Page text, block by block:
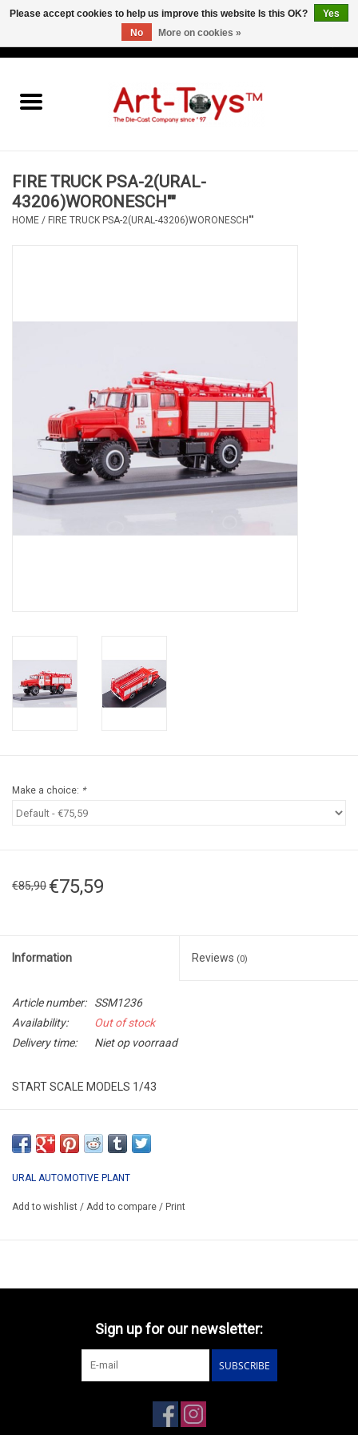
FIRE TRUCK PSA-2(URAL-
43206)WORONESCH""
HOME / FIRE TRUCK PSA-2(URAL-43206)WORONESCH""
Make a choice: *
€85,90 €75,59
Information Reviews (0)
Article number:
SSM1236
Availability:
Out of stock
Delivery time:
Niet op voorraad
START SCALE MODELS 1/43
*ONLY AVAILABLE AFTER ORDER
URAL AUTOMOTIVE PLANT
Add to wishlist / Add to compare / Print
Sign up for our newsletter:
SUBSCRIBE
Please accept cookies to help us improve this website Is this OK?
Yes
No
More on cookies »